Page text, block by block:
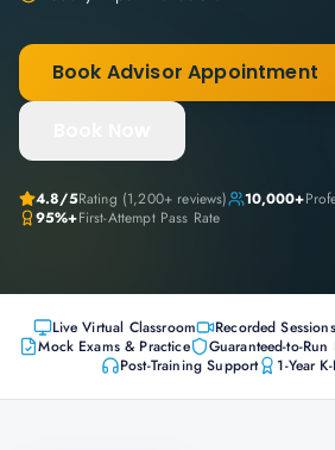
Book Advisor Appointment
4.8/5Rating (1,200+ reviews) 10,000+
95%+First-Attempt Pass Rate
Live Virtual Classroom Recorded Sessions
Mock Exams & Practice
Guaranteed-to-Run
Post-Training Support
1-Year